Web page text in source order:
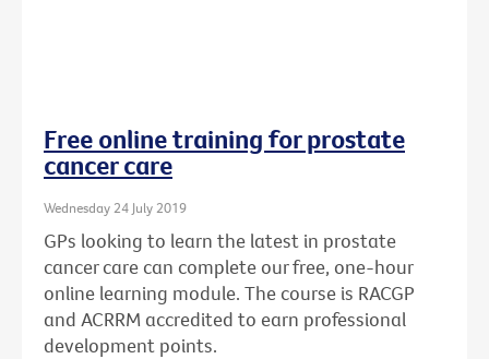
Free online training for prostate
cancer care
Wednesday 24 July 2019
GPs looking to learn the latest in prostate
cancer care can complete our free, one-hour
online learning module. The course is RACGP
and ACRRM accredited to earn professional
development points.